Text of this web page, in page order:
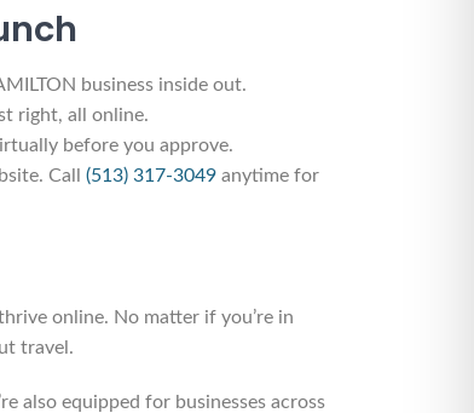
business inside out.
right, all online.
before you approve.
Call (513) 317-3049 anytime for
online. No matter if you’re in
travel.
also equipped for businesses across